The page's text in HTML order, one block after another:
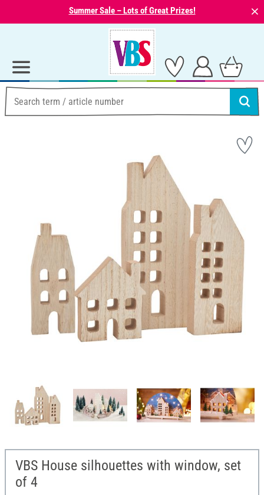
Summer Sale – Lots of Great Prizes! ⨯
VBS House silhouettes with window, set
of 4